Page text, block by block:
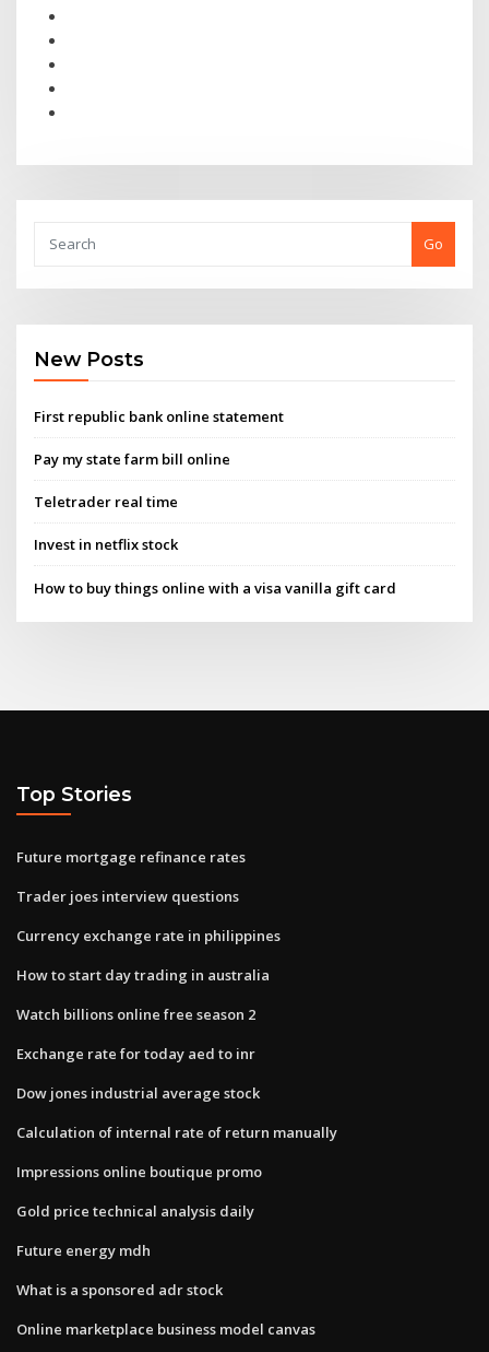
Go
New Posts
First republic bank online statement
Pay my state farm bill online
Teletrader real time
Invest in netflix stock
How to buy things online with a visa vanilla gift card
Top Stories
Future mortgage refinance rates
Trader joes interview questions
Currency exchange rate in philippines
How to start day trading in australia
Watch billions online free season 2
Exchange rate for today aed to inr
Dow jones industrial average stock
Calculation of internal rate of return manually
Impressions online boutique promo
Gold price technical analysis daily
Future energy mdh
What is a sponsored adr stock
Online marketplace business model canvas